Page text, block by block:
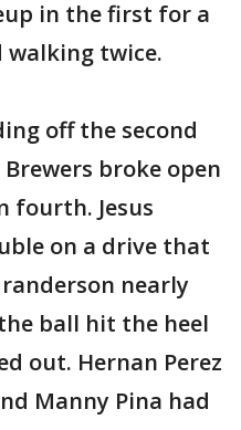
in the first for a
walking twice.
off the second
broke open
fourth. Jesus
on a drive that
nearly
ball hit the heel
out. Hernan Perez
Manny Pina had